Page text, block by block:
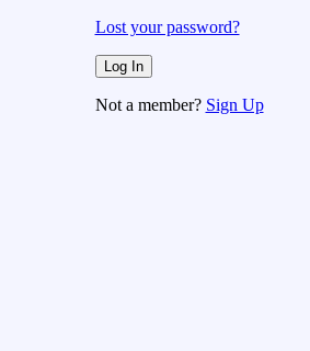
Lost your password?
Not a member? Sign Up